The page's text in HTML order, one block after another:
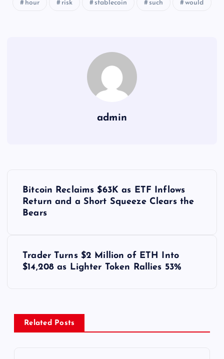
hour risk stablecoin such would
admin
z
Bitcoin Reclaims $63K as ETF Inflows
Return and a Short Squeeze Clears the
Bears
Trader Turns $2 Million of ETH Into
$14,208 as Lighter Token Rallies 53%
Related Posts